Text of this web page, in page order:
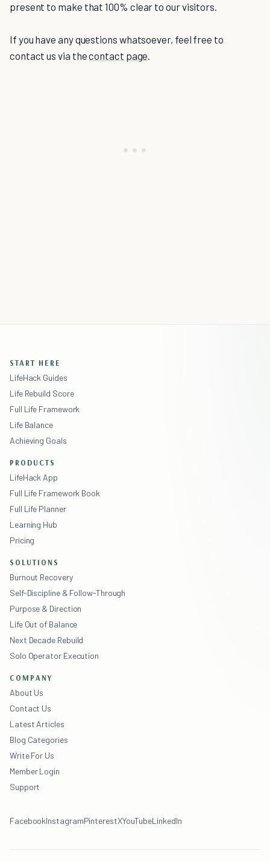
present to make that 100% clear to our visitors.
If you have any questions whatsoever, feel free to
contact us via thecontact page.
START HERE
LifeHack Guides
Life Rebuild Score
Full Life Framework
Life Balance
Achieving Goals
PRODUCTS
LifeHack App
Full Life Framework Book
Full Life Planner
Learning Hub
Pricing
SOLUTIONS
Burnout Recovery
Self-Discipline & Follow-Through
Purpose & Direction
Life Out of Balance
Next Decade Rebuild
Solo Operator Execution
COMPANY
About Us
Contact Us
Latest Articles
Blog Categories
Write For Us
Member Login
Support
FacebookInstagramPinterestXYouTubeLinkedIn